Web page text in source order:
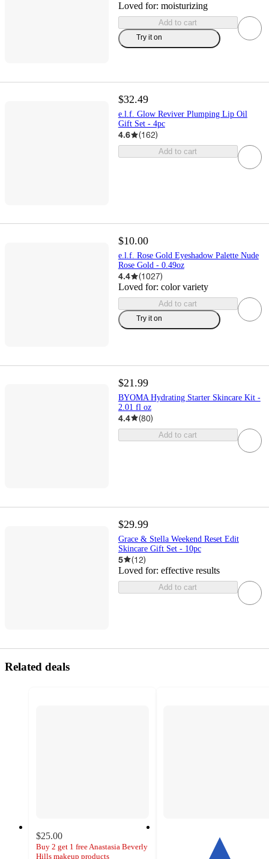
Loved for: moisturizing
Add to cart
Try it on
$32.49
e.l.f. Glow Reviver Plumping Lip Oil
Gift Set - 4pc
4.6 (162)
Add to cart
$10.00
e.l.f. Rose Gold Eyeshadow Palette Nude
Rose Gold - 0.49oz
4.4 (1027)
Loved for: color variety
Add to cart
Try it on
$21.99
BYOMA Hydrating Starter Skincare Kit -
2.01 fl oz
4.4 (80)
Add to cart
$29.99
Grace & Stella Weekend Reset Edit
Skincare Gift Set - 10pc
5 (12)
Loved for: effective results
Add to cart
Related deals
$25.00
Buy 2 get 1 free Anastasia Beverly
Hills makeup products